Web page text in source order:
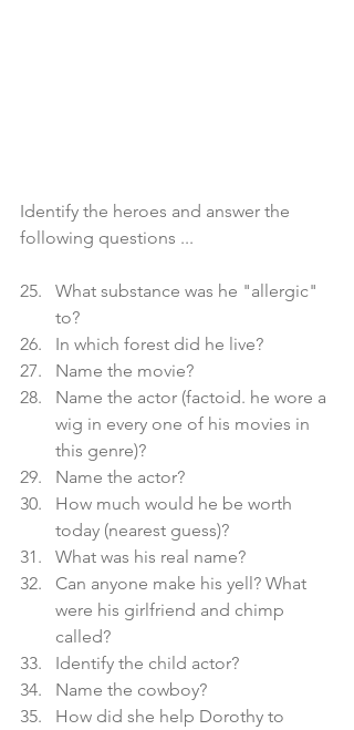
Identify the heroes and answer the
following questions ...
What substance was he "allergic"
to?
In which forest did he live?
Name the movie?
Name the actor (factoid. he wore a
wig in every one of his movies in
this genre)?
Name the actor?
How much would he be worth
today (nearest guess)?
What was his real name?
Can anyone make his yell? What
were his girlfriend and chimp
called?
Identify the child actor?
Name the cowboy?
How did she help Dorothy to